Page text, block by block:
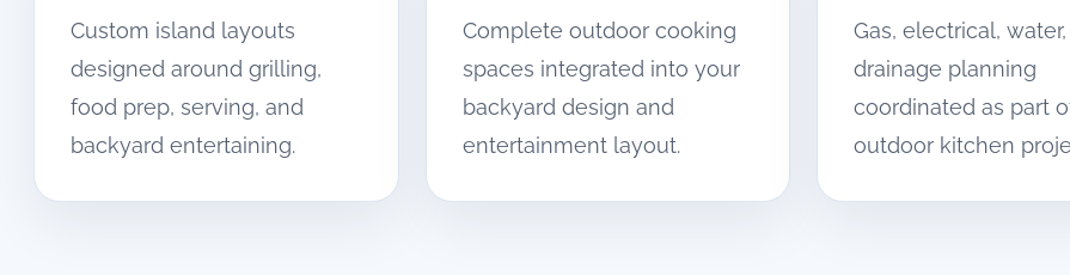
Custom island layouts
designed around grilling,
food prep, serving, and
backyard entertaining.
Complete outdoor cooking
spaces integrated into your
backyard design and
entertainment layout.
Gas, electrical,
drainage planning
coordinated as part
outdoor kitchen